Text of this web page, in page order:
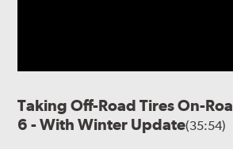
Taking Off-Road Tires On-
6 - With Winter Update(35:54)